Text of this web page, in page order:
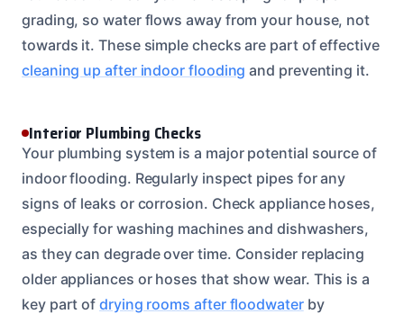
grading, so water flows away from your house, not
towards it. These simple checks are part of effective
cleaning up after indoor flooding and preventing it.
Interior Plumbing Checks
Your plumbing system is a major potential source of
indoor flooding. Regularly inspect pipes for any
signs of leaks or corrosion. Check appliance hoses,
especially for washing machines and dishwashers,
as they can degrade over time. Consider replacing
older appliances or hoses that show wear. This is a
key part ofdrying rooms after floodwaterby